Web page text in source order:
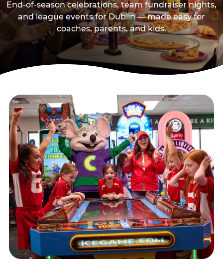
End-of-season celebrations, team fundraiser nights,
and league events for Dublin — made easy for
coaches, parents, and kids.